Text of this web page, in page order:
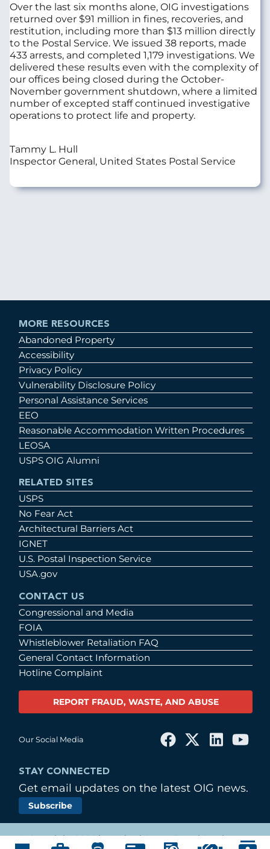
Over the last six months alone, OIG investigations
returned over $91 million in fines, recoveries, and
restitution, including more than $13 million directly
to the Postal Service. We issued 38 reports, made
433 arrests, and completed 1,179 investigations. We
delivered these results even with the complexity of
our offices being closed during the October-
November government shutdown, where a limited
number of excepted staff continued investigative
operations to protect life and property.
Tammy L. Hull
Inspector General, United States Postal Service
MORE RESOURCES
Abandoned Property
Accessibility
Privacy Policy
Vulnerability Disclosure Policy
Personal Assistance Services
EEO
Reasonable Accommodation Written Procedures
LEOSA
USPS OIG Alumni
RELATED SITES
USPS
No Fear Act
Architectural Barriers Act
IGNET
U.S. Postal Inspection Service
USA.gov
CONTACT US
Congressional and Media
FOIA
Whistleblower Retaliation FAQ
General Contact Information
Hotline Complaint
REPORT FRAUD, WASTE, AND ABUSE
Our Social Media
STAY CONNECTED
Get email updates on the latest OIG news.
Subscribe
© Copyright 2026 by United States Postal Service